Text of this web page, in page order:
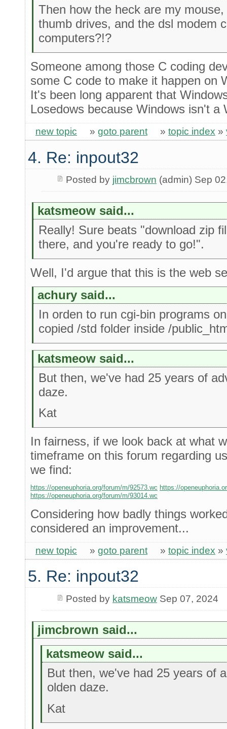
Then how the heck are my
thumb drives, and the dsl modem
computers?!?
Someone among those C coding
some C code to make it happen on
It's been long apparent that
Losedows because Windows isn't a
new topic » goto parent » topic index »
4. Re: inpout32
Posted by jimcbrown (admin) Sep
katsmeow said...
Really! Sure beats "download zip
there, and you're ready to go!".
Well, I'd argue that this is the web
achury said...
In orden to run cgi-bin programs
copied /std folder inside /
katsmeow said...
But then, we've had 25 years of
daze.
Kat
In fairness, if we look back at what
timeframe on this forum regarding
we find:
https://openeuphoria.org/forum/m/92573.wc https://
https://openeuphoria.org/forum/m/93014.wc
Considering how badly things
considered an improvement...
new topic » goto parent » topic index »
5. Re: inpout32
Posted by katsmeowSep 07, 2024
jimcbrown said...
katsmeow said...
But then, we've had 25 years of
olden daze.
Kat